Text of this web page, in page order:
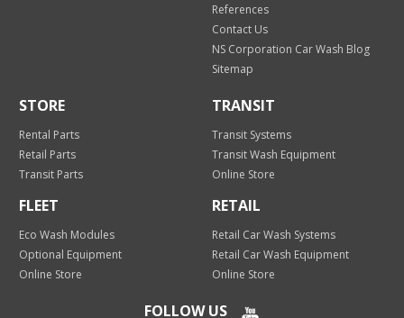
References
Contact Us
NS Corporation Car Wash Blog
Sitemap
STORE
Rental Parts
Retail Parts
Transit Parts
TRANSIT
Transit Systems
Transit Wash Equipment
Online Store
FLEET
Eco Wash Modules
Optional Equipment
Online Store
RETAIL
Retail Car Wash Systems
Retail Car Wash Equipment
Online Store
FOLLOW US